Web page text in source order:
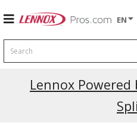
EN
Search
Lennox Powered
Current